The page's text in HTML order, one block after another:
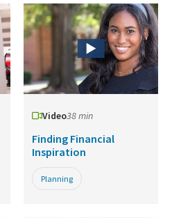
Video38 min
Finding Financial
Inspiration
Planning